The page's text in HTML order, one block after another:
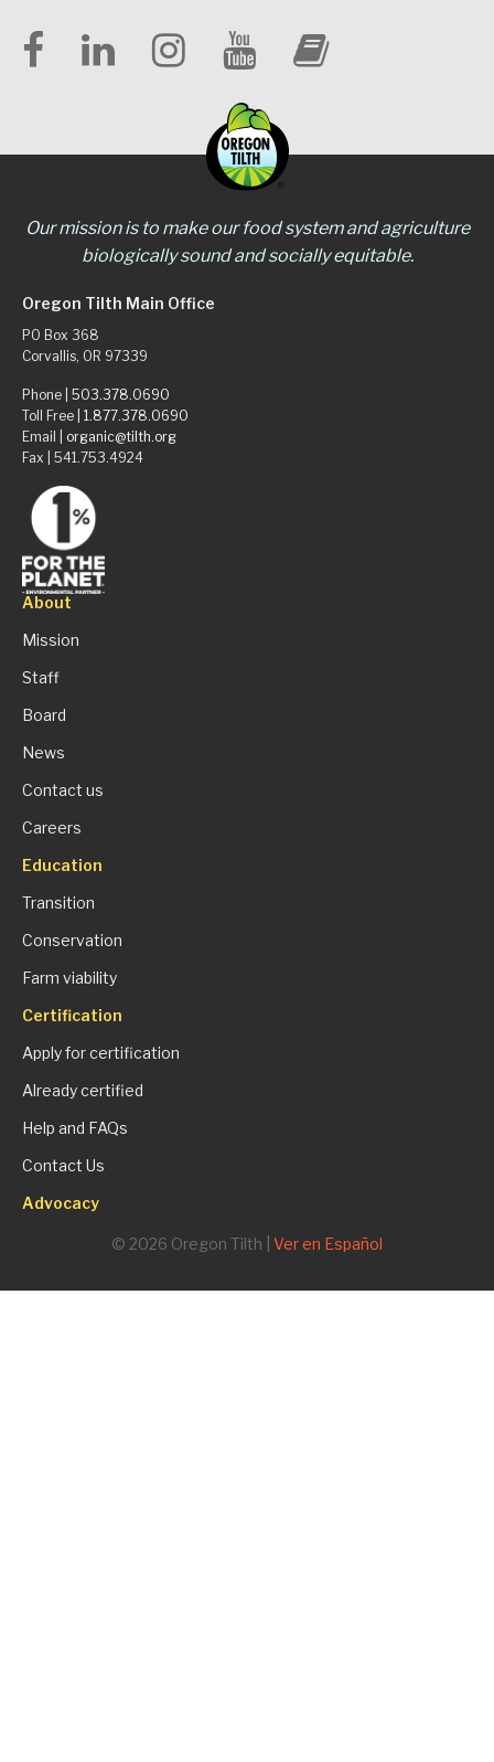
Our mission is to make our food system and agriculture
biologically sound and socially equitable.
Oregon Tilth Main Office
PO Box 368
Corvallis, OR 97339
Phone | 503.378.0690
Toll Free | 1.877.378.0690
Email | organic@tilth.org
Fax | 541.753.4924
About
Mission
Staff
Board
News
Contact us
Careers
Education
Transition
Conservation
Farm viability
Certification
Apply for certification
Already certified
Help and FAQs
Contact Us
Advocacy
© 2026 Oregon Tilth | Ver en Español